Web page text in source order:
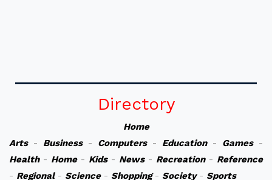
Directory
Home
Arts- Business- Computers- Education- Games-
Health- Home- Kids- News- Recreation- Reference
- Regional- Science- Shopping- Society- Sports